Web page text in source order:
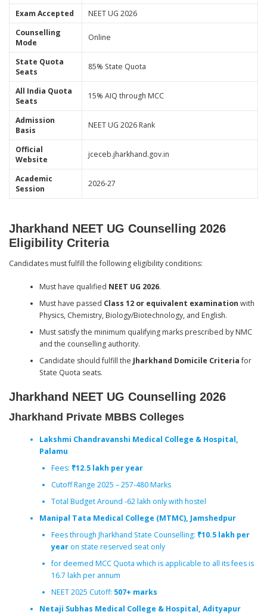
Exam Accepted
NEET UG 2026
Counselling
Mode
Online
State Quota
Seats
85% State Quota
All India Quota
Seats
15% AIQ through MCC
Admission
Basis
NEET UG 2026 Rank
Official
Website
jceceb.jharkhand.gov.in
Academic
Session
2026-27
Jharkhand NEET UG Counselling 2026
Eligibility Criteria
Candidates must fulfill the following eligibility conditions:
Must have qualified NEET UG 2026.
Must have passed Class 12 or equivalent examination with
Physics, Chemistry, Biology/Biotechnology, and English.
Must satisfy the minimum qualifying marks prescribed by NMC
and the counselling authority.
Candidate should fulfill the Jharkhand Domicile Criteriafor
State Quota seats.
Jharkhand NEET UG Counselling 2026
Jharkhand Private MBBS Colleges
Lakshmi Chandravanshi Medical College & Hospital,
Palamu
Fees: ₹12.5 lakh per year
Cutoff Range 2025 – 257-480 Marks
Total Budget Around -62 lakh only with hostel
Manipal Tata Medical College (MTMC), Jamshedpur
Fees through Jharkhand State Counselling: ₹10.5 lakh per
yearon state reserved seat only
for deemed MCC Quota which is applicable to all its fees is
16.7 lakh per annum
NEET 2025 Cutoff: 507+ marks
Netaji Subhas Medical College & Hospital, Adityapur